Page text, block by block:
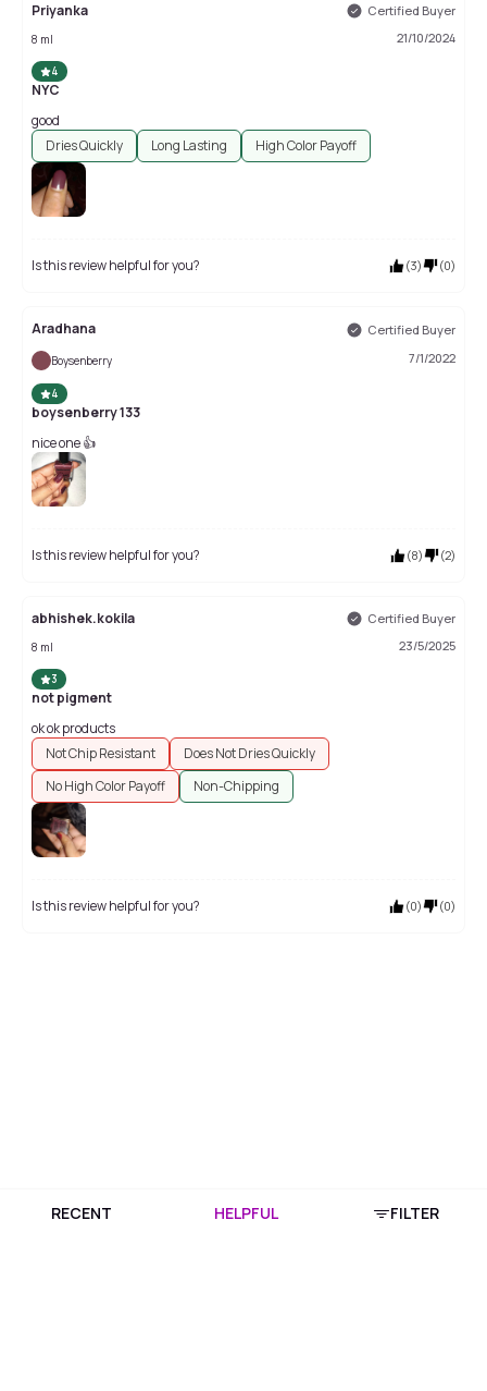
Priyanka Certified Buyer
8 ml 21/10/2024
4
NYC
good
Dries Quickly
Long Lasting High Color Payoff
Is this review helpful for you? (3) (0)
Aradhana Certified Buyer
Boysenberry 7/1/2022
4
boysenberry 133
nice one 👍
Is this review helpful for you? (8) (2)
abhishek.kokila Certified Buyer
8 ml 23/5/2025
3
not pigment
ok ok products
Not Chip Resistant
Does Not Dries Quickly
No High Color Payoff
Non-Chipping
Is this review helpful for you? (0) (0)
RECENT HELPFUL FILTER